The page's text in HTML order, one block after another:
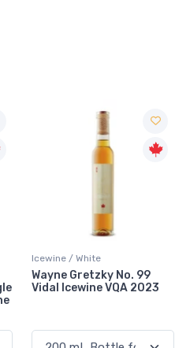
Icewine / White
Bella Terra Vidal Icewine
VQA 2023